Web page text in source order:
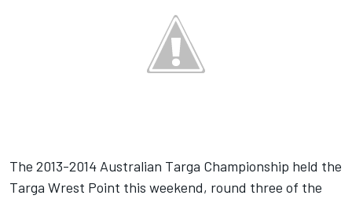
The 2013-2014 Australian Targa Championship held the
Targa Wrest Point this weekend, round three of the